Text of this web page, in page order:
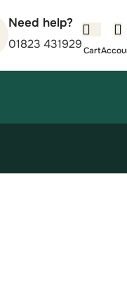
Need help?
01823 431929